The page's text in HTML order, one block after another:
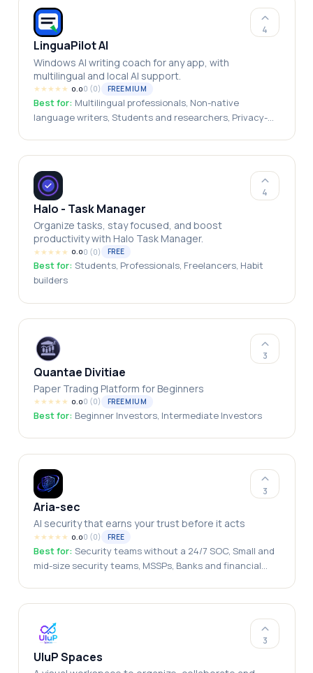
health, Coaches / Therapists who want their clients to
be supported with a place to do the work outside their
sessions, HR/People teams looking for a gentler
workplace wellbeing and anonymized vibe-check tool
will find a natural home in Somyn for Work
4
LinguaPilot AI
Windows AI writing coach for any app, with
multilingual and local AI support.
★★★★★ 0.00 (0) FREEMIUM
Best for: Multilingual professionals, Non-native
language writers, Students and researchers, Privacy-
4
Halo - Task Manager
Organize tasks, stay focused, and boost
productivity with Halo Task Manager.
★★★★★ 0.00 (0) FREE
Best for: Students, Professionals, Freelancers, Habit
builders
3
Quantae Divitiae
Paper Trading Platform for Beginners
★★★★★ 0.00 (0) FREEMIUM
Best for: Beginner Investors, Intermediate Investors
3
Aria-sec
AI security that earns your trust before it acts
★★★★★ 0.00 (0) FREE
Best for: Security teams without a 24/7 SOC, Small and
mid-size security teams, MSSPs, Banks and financial
Air-gapped environments, CISOs, Solo security
engineers
3
UluP Spaces